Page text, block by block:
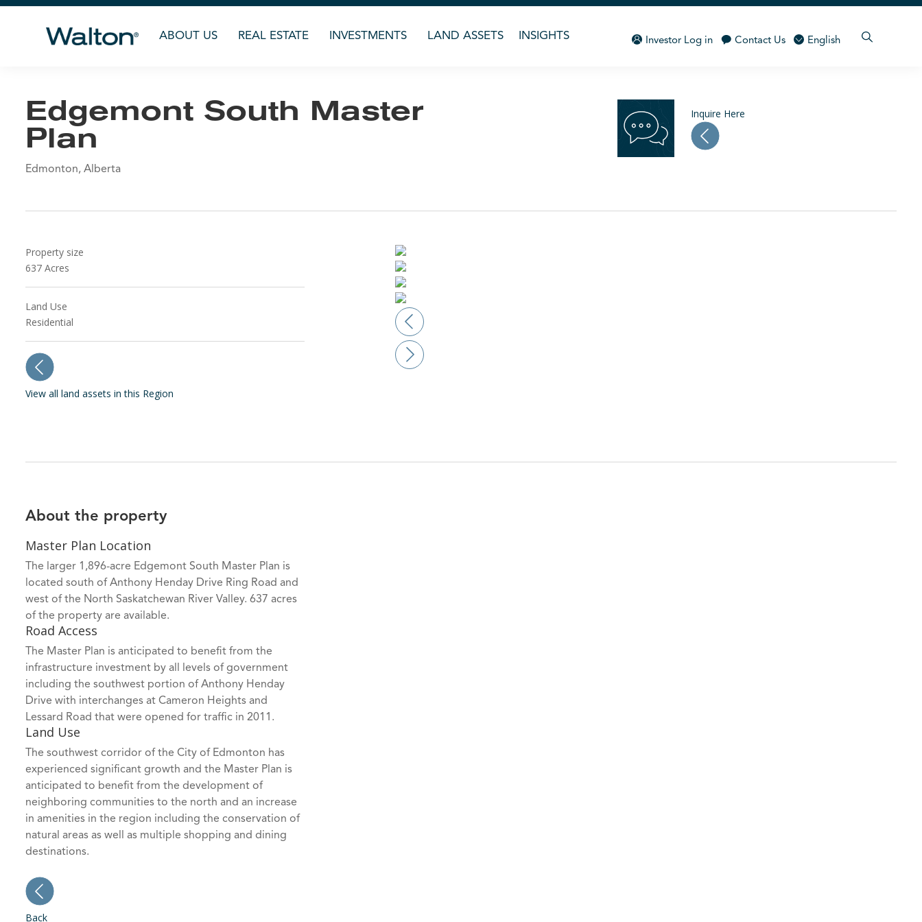
ABOUT US REAL ESTATE INVESTMENTS LAND ASSETS INSIGHTS Investor Log in Contact Us English
Edgemont South Master
Plan
Edmonton, Alberta
Inquire Here
Property size
637 Acres
Land Use
Residential
View all land assets in this Region
About the property
Master Plan Location
The larger 1,896-acre Edgemont South Master Plan is
located south of Anthony Henday Drive Ring Road and
west of the North Saskatchewan River Valley. 637 acres
of the property are available.
Road Access
The Master Plan is anticipated to benefit from the
infrastructure investment by all levels of government
including the southwest portion of Anthony Henday
Drive with interchanges at Cameron Heights and
Lessard Road that were opened for traffic in 2011.
Land Use
The southwest corridor of the City of Edmonton has
experienced significant growth and the Master Plan is
anticipated to benefit from the development of
neighboring communities to the north and an increase
in amenities in the region including the conservation of
natural areas as well as multiple shopping and dining
destinations.
Back